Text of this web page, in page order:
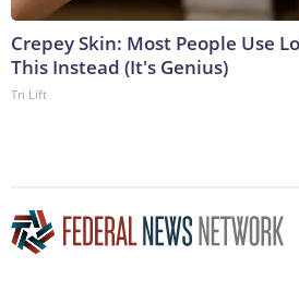
Crepey Skin: Most People Use
This Instead (It's Genius)
Tri Lift